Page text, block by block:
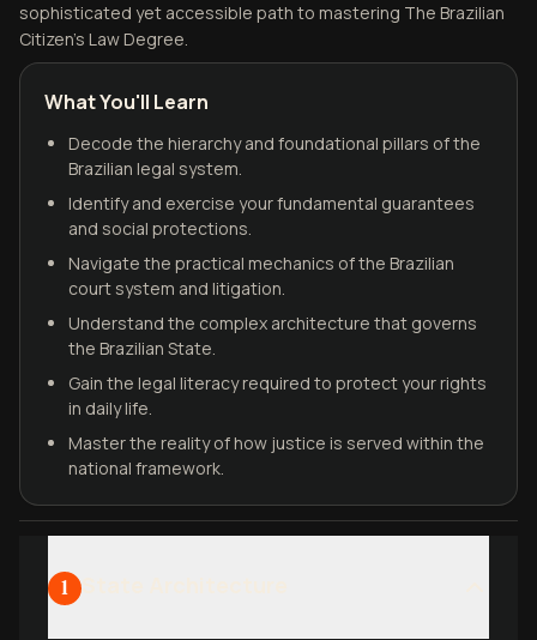
sophisticated yet accessible path to mastering The Brazilian
Citizen's Law Degree.
What You'll Learn
Decode the hierarchy and foundational pillars of the
Brazilian legal system.
Identify and exercise your fundamental guarantees
and social protections.
Navigate the practical mechanics of the Brazilian
court system and litigation.
Understand the complex architecture that governs
the Brazilian State.
Gain the legal literacy required to protect your rights
in daily life.
Master the reality of how justice is served within the
national framework.
1